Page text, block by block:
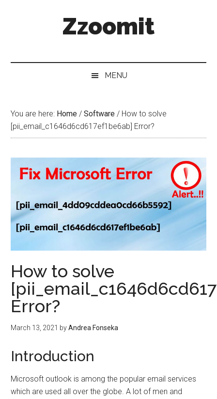
Zzoomit
MENU
You are here: Home / Software / How to solve
[pii_email_c1646d6cd617ef1be6ab] Error?
How to solve
Error?
March 13, 2021 byAndrea Fonseka
Introduction
Microsoft outlook is among the popular email services
which are used all over the globe. A lot of men and